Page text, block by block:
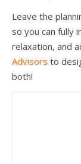
Leave the
so you can fully
relaxation, and
Advisors to
both!